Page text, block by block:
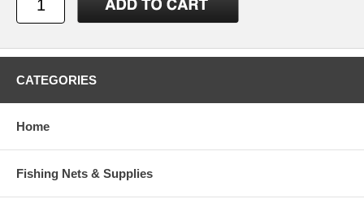
CATEGORIES
Home
Fishing Nets & Supplies